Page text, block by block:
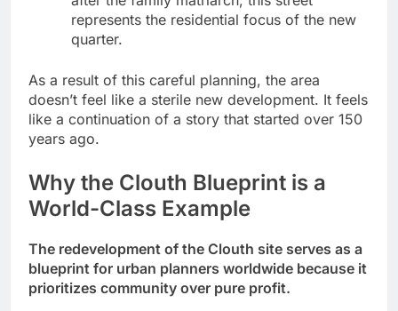
represents the residential focus of the new
quarter.
As a result of this careful planning, the area
doesn’t feel like a sterile new development. It feels
like a continuation of a story that started over 150
years ago.
Why the Clouth Blueprint is a
World-Class Example
The redevelopment of the Clouth site serves as a
blueprint for urban planners worldwide because it
prioritizes community over pure profit.